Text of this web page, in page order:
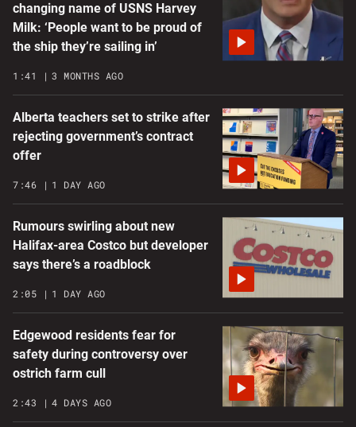
changing name of USNS Harvey
Milk: ‘People want to be proud of
the ship they’re sailing in’
1:41 3 MONTHS AGO
Alberta teachers set to strike after
rejecting government’s contract
offer
7:46 1 DAY AGO
Rumours swirling about new
Halifax-area Costco but developer
says there’s a roadblock
2:05 1 DAY AGO
Edgewood residents fear for
safety during controversy over
ostrich farm cull
2:43 4 DAYS AGO